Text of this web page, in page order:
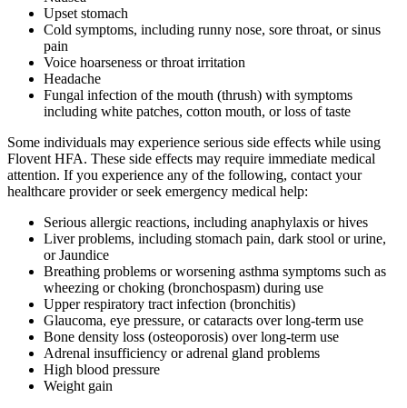
Upset stomach
Cold symptoms, including runny nose, sore throat, or sinus
pain
Voice hoarseness or throat irritation
Headache
Fungal infection of the mouth (thrush) with symptoms
including white patches, cotton mouth, or loss of taste
Some individuals may experience serious side effects while using
Flovent HFA. These side effects may require immediate medical
attention. If you experience any of the following, contact your
healthcare provider or seek emergency medical help:
Serious allergic reactions, including anaphylaxis or hives
Liver problems, including stomach pain, dark stool or urine,
or Jaundice
Breathing problems or worsening asthma symptoms such as
wheezing or choking (bronchospasm) during use
Upper respiratory tract infection (bronchitis)
Glaucoma, eye pressure, or cataracts over long-term use
Bone density loss (osteoporosis) over long-term use
Adrenal insufficiency or adrenal gland problems
High blood pressure
Weight gain